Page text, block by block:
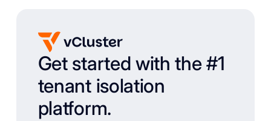
Get started with the #1
tenant isolation
platform.